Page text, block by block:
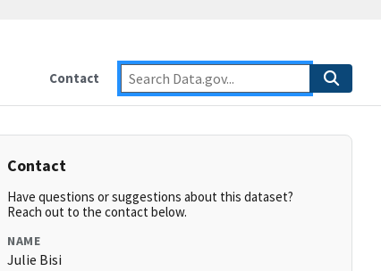
Contact
Contact
Have questions or suggestions about this dataset?
Reach out to the contact below.
NAME
Julie Bisi